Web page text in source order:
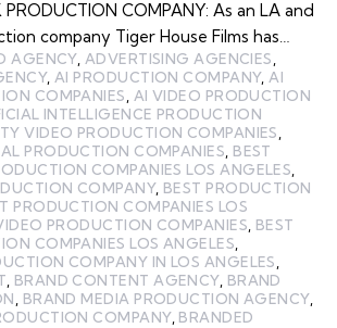
COMPANY: As an LA and
company Tiger House Films has…
AGENCY, ADVERTISING AGENCIES
, AI PRODUCTION COMPANY, AI
COMPANIES
AI VIDEO PRODUCTION
INTELLIGENCE PRODUCTION
VIDEO PRODUCTION COMPANIES
PRODUCTION COMPANIES BEST
COMPANIES LOS ANGELES
COMPANY, BEST PRODUCTION
PRODUCTION COMPANIES LOS
PRODUCTION COMPANIES BEST
COMPANIES LOS ANGELES
COMPANY IN LOS ANGELES
BRAND CONTENT AGENCY, BRAND
BRAND MEDIA PRODUCTION AGENCY,
COMPANY, BRANDED